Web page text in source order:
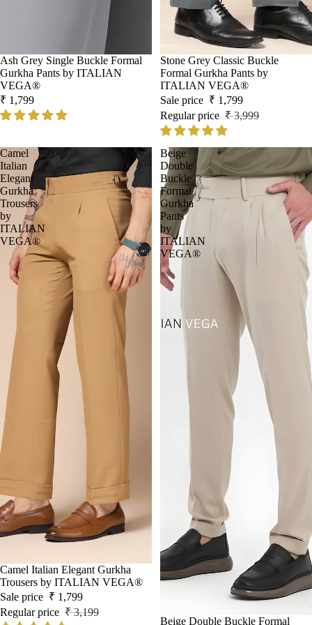
Ash Grey Single Buckle Formal
Gurkha Pants by ITALIAN
VEGA®
₹ 1,799
Sale
Stone Grey Classic Buckle
Formal Gurkha Pants by
ITALIAN VEGA®
Sale price ₹ 1,799
Regular price ₹ 3,999
Camel
Italian
Elegant
Gurkha
Trousers
by
ITALIAN
VEGA®
Sale
Camel Italian Elegant Gurkha
Trousers by ITALIAN VEGA®
Sale price ₹ 1,799
Regular price ₹ 3,199
Beige
Double
Buckle
Formal
Gurkha
Pants
by
ITALIAN
VEGA®
Beige Double Buckle Formal